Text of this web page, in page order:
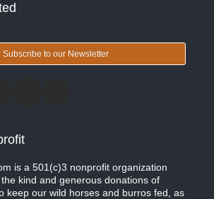
Subscribe to our Newsletter
is a 501(c)3 nonprofit organization
kind and generous donations of
keep our wild horses and burros fed, as